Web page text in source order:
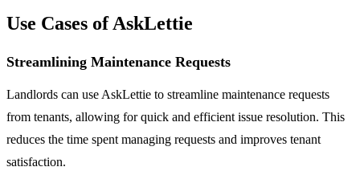
Use Cases of AskLettie
Streamlining Maintenance Requests
Landlords can use AskLettie to streamline maintenance requests
from tenants, allowing for quick and efficient issue resolution. This
reduces the time spent managing requests and improves tenant
satisfaction.